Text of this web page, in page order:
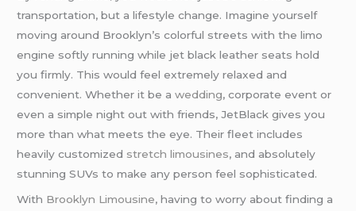
transportation, but a lifestyle change. Imagine yourself
moving around Brooklyn’s colorful streets with the limo
engine softly running while jet black leather seats hold
you firmly. This would feel extremely relaxed and
convenient. Whether it be awedding, corporate event or
even a simple night out with friends, JetBlack gives you
more than what meets the eye. Their fleet includes
heavily customized stretch limousines, and absolutely
stunning SUVs to make any person feel sophisticated.
With Brooklyn Limousine, having to worry about finding a